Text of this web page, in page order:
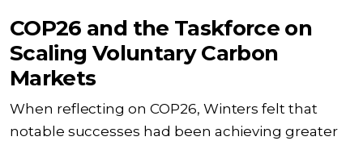
COP26 and the Taskforce on
Scaling Voluntary Carbon
Markets
When reflecting on COP26, Winters felt that
notable successes had been achieving greater